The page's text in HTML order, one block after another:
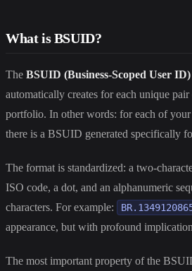
What is BSUID?
The BSUID (Business-Scoped User ID)
automatically creates for each unique
portfolio. In other words: for each of
there is a BSUID generated specifically
The format is standardized: a two-
ISO code, a dot, and an alphanumeric
characters. For example:
appearance, but with profound
The most important property of the